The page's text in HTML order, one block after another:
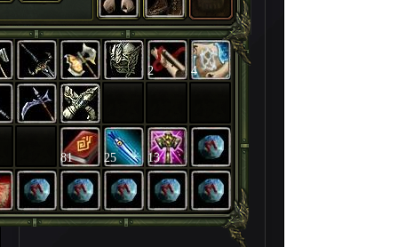
2 4
81 25 13